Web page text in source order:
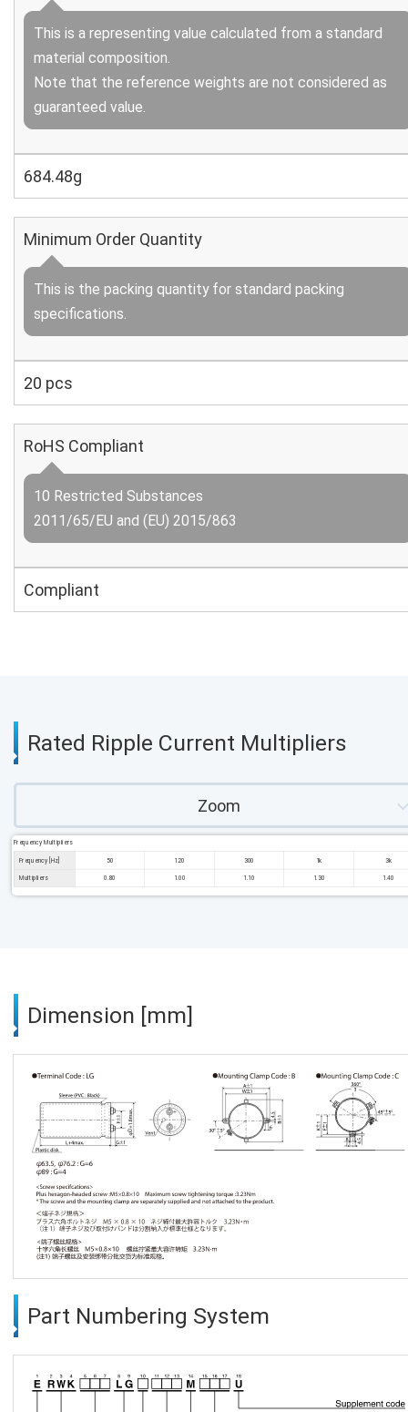
This is a representing value calculated from a standard
material composition.
Note that the reference weights are not considered as
guaranteed value.
684.48g
Minimum Order Quantity
This is the packing quantity for standard packing
specifications.
20 pcs
RoHS Compliant
10 Restricted Substances
2011/65/EU and (EU) 2015/863
Compliant
Rated Ripple Current Multipliers
Zoom
Frequency Multipliers
Frequency [Hz] 50 120 300 1k 3k
Multipliers 0.80 1.00 1.10 1.30 1.40
Dimension [mm]
Part Numbering System